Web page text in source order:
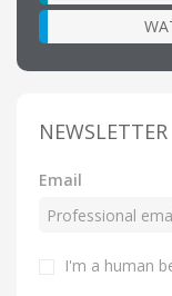
NEWSLETTER
Email
I'm a human